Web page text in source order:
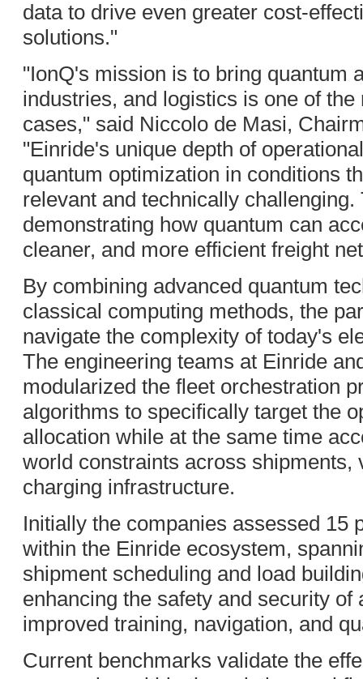
data to drive even greater cost-
solutions."
"IonQ's mission is to bring quantum
industries, and logistics is one of
cases," said Niccolo de Masi,
"Einride's unique depth of
quantum optimization in conditions
relevant and technically challenging.
demonstrating how quantum can
cleaner, and more efficient freight
By combining advanced quantum
classical computing methods, the
navigate the complexity of today's
The engineering teams at Einride
modularized the fleet orchestration
algorithms to specifically target the
allocation while at the same time
world constraints across shipments,
charging infrastructure.
Initially the companies assessed 15
within the Einride ecosystem,
shipment scheduling and load
enhancing the safety and security
improved training, navigation, and
Current benchmarks validate the